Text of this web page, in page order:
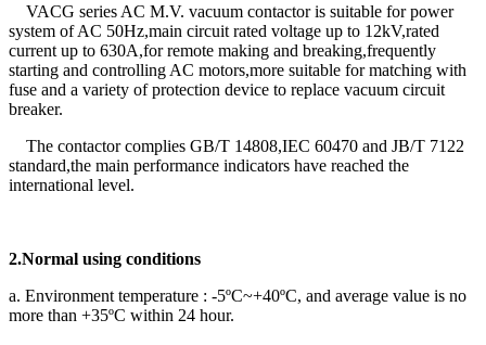
VACG series AC M.V. vacuum contactor is suitable for power
system of AC 50Hz,main circuit rated voltage up to 12kV,rated
current up to 630A,for remote making and breaking,frequently
starting and controlling AC motors,more suitable for matching with
fuse and a variety of protection device to replace vacuum circuit
breaker.
The contactor complies GB/T 14808,IEC 60470 and JB/T 7122
standard,the main performance indicators have reached the
international level.
2.Normal using conditions
a. Environment temperature : -5ºC~+40ºC, and average value is no
more than +35ºC within 24 hour.